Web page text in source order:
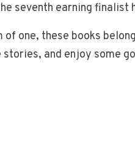
seventh earning finalist
one, these books
and enjoy some